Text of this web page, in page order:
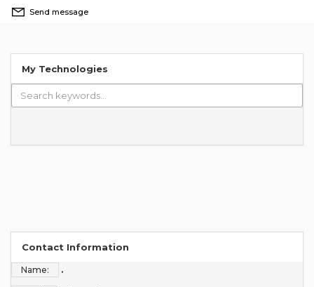
Send message
My Technologies
Contact Information
Name: .